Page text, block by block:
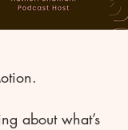
about what’s